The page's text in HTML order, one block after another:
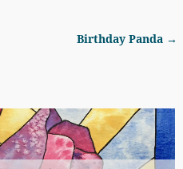
Birthday Panda →